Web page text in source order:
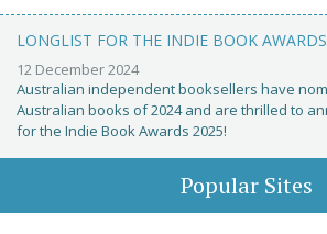
LONGLIST FOR THE INDIE BOOK
12 December 2024
Australian independent booksellers have
Australian books of 2024 and are thrilled to
for the Indie Book Awards 2025!
Popular Sites